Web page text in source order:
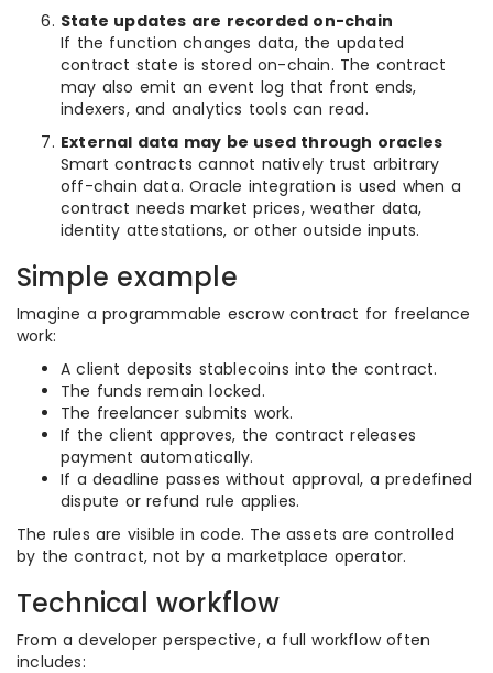
State updates are recorded on-chain
If the function changes data, the updated
contract state is stored on-chain. The contract
may also emit an event log that front ends,
indexers, and analytics tools can read.
External data may be used through oracles
Smart contracts cannot natively trust arbitrary
off-chain data. Oracle integration is used when a
contract needs market prices, weather data,
identity attestations, or other outside inputs.
Simple example
Imagine a programmable escrow contract for freelance
work:
A client deposits stablecoins into the contract.
The funds remain locked.
The freelancer submits work.
If the client approves, the contract releases
payment automatically.
If a deadline passes without approval, a predefined
dispute or refund rule applies.
The rules are visible in code. The assets are controlled
by the contract, not by a marketplace operator.
Technical workflow
From a developer perspective, a full workflow often
includes: